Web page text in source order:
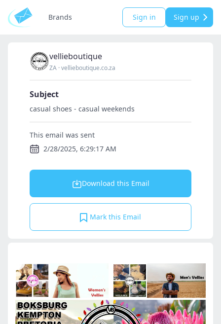
Brands Sign in Sign up
vellieboutique
ZA ·vellieboutique.co.za
Subject
casual shoes - casual weekends
This email was sent
2/28/2025, 6:29:17 AM
Download this Email
Mark this Email